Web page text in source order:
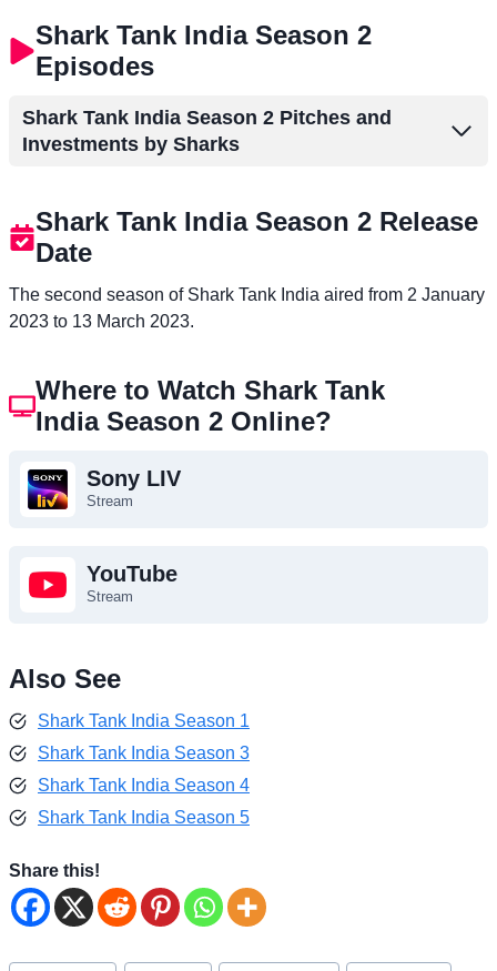
Shark Tank India Season 2
Episodes
Shark Tank India Season 2 Pitches and
Investments by Sharks
Shark Tank India Season 2 Release
Date
The second season of Shark Tank India aired from 2 January
2023 to 13 March 2023.
Where to Watch Shark Tank
India Season 2 Online?
Sony LIV
Stream
YouTube
Stream
Also See
Shark Tank India Season 1
Shark Tank India Season 3
Shark Tank India Season 4
Shark Tank India Season 5
Share this!
Post